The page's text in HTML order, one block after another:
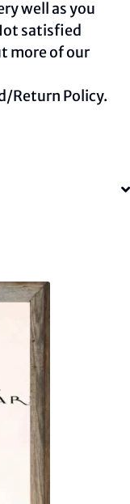
well as you
satisfied
more of our
Return Policy.